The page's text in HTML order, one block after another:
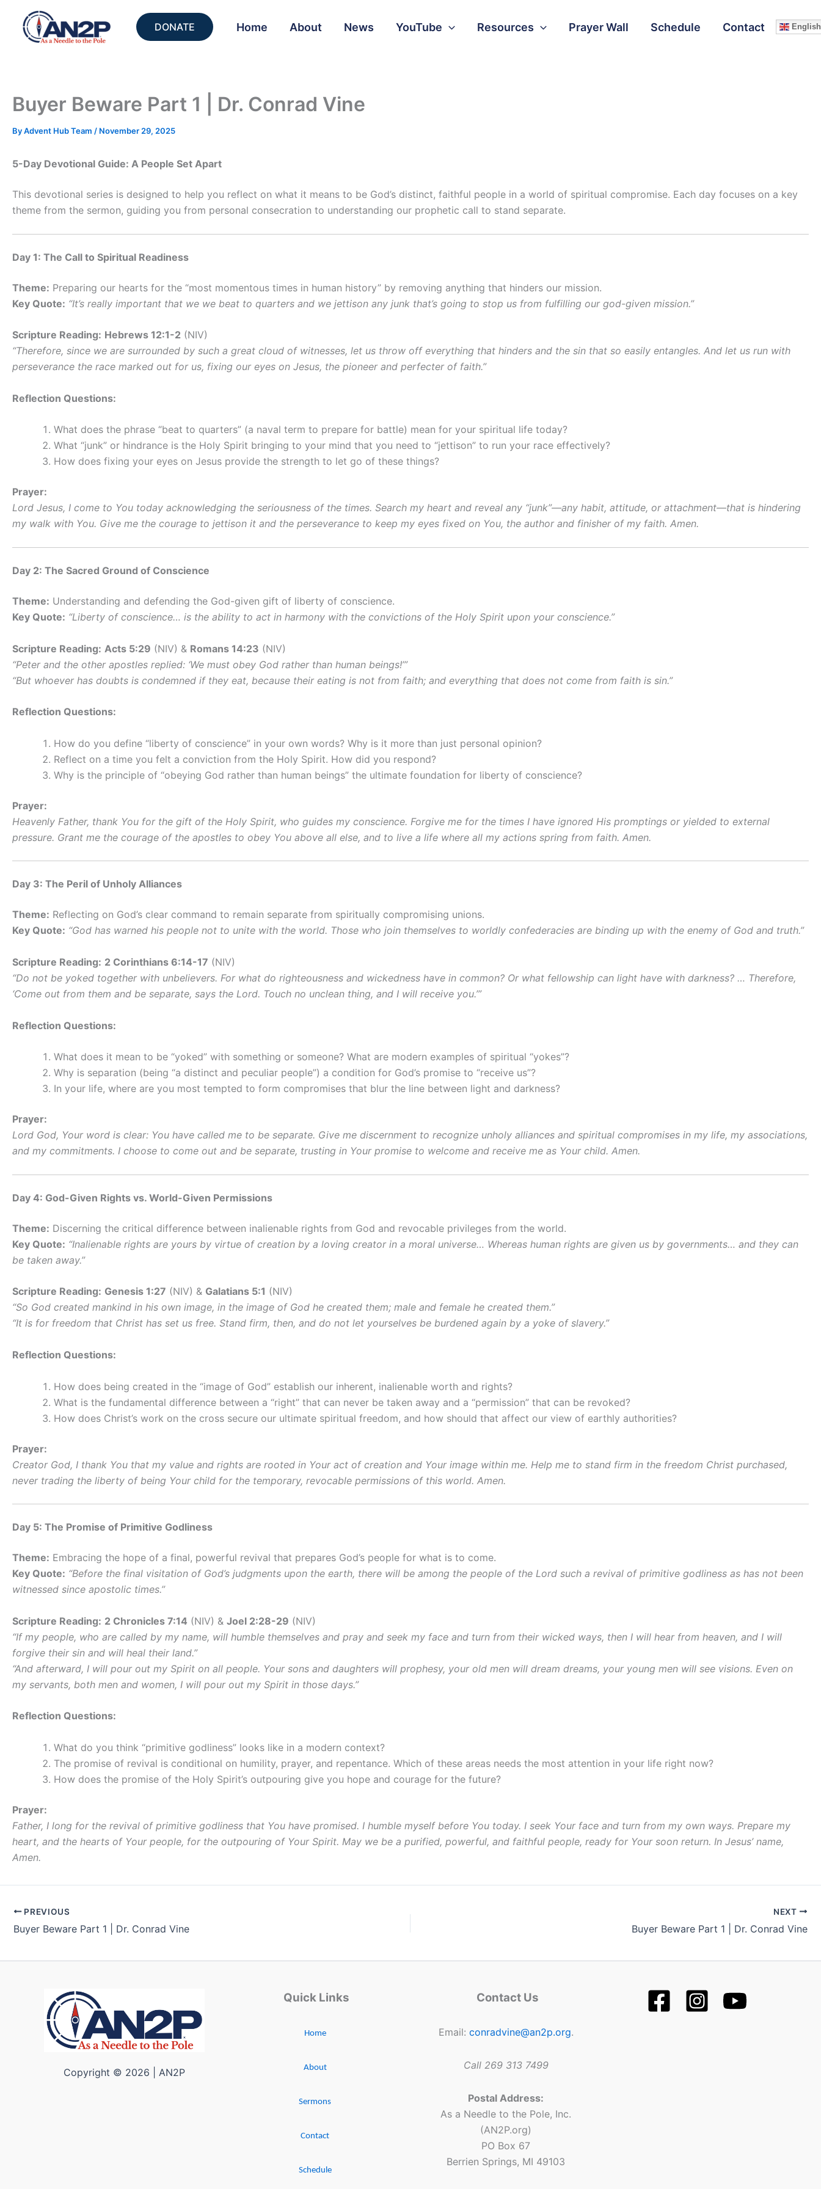
content
DONATE Home About News YouTube Resources Prayer Wall Schedule Contact English
Buyer Beware Part 1 | Dr. Conrad Vine
ByAdvent Hub Team / November 29, 2025
5-Day Devotional Guide: A People Set Apart
This devotional series is designed to help you reflect on what it means to be God’s distinct, faithful people in a world of spiritual compromise. Each day focuses on a key
theme from the sermon, guiding you from personal consecration to understanding our prophetic call to stand separate.
Day 1: The Call to Spiritual Readiness
Theme: Preparing our hearts for the “most momentous times in human history” by removing anything that hinders our mission.
Key Quote: “It’s really important that we we beat to quarters and we jettison any junk that’s going to stop us from fulfilling our god-given mission.”
Scripture Reading: Hebrews 12:1-2 (NIV)
“Therefore, since we are surrounded by such a great cloud of witnesses, let us throw off everything that hinders and the sin that so easily entangles. And let us run with
perseverance the race marked out for us, fixing our eyes on Jesus, the pioneer and perfecter of faith.”
Reflection Questions:
What does the phrase “beat to quarters” (a naval term to prepare for battle) mean for your spiritual life today?
What “junk” or hindrance is the Holy Spirit bringing to your mind that you need to “jettison” to run your race effectively?
How does fixing your eyes on Jesus provide the strength to let go of these things?
Prayer:
Lord Jesus, I come to You today acknowledging the seriousness of the times. Search my heart and reveal any “junk”—any habit, attitude, or attachment—that is hindering
my walk with You. Give me the courage to jettison it and the perseverance to keep my eyes fixed on You, the author and finisher of my faith. Amen.
Day 2: The Sacred Ground of Conscience
Theme: Understanding and defending the God-given gift of liberty of conscience.
Key Quote: “Liberty of conscience… is the ability to act in harmony with the convictions of the Holy Spirit upon your conscience.”
Scripture Reading: Acts 5:29 (NIV) & Romans 14:23 (NIV)
“Peter and the other apostles replied: ‘We must obey God rather than human beings!’”
“But whoever has doubts is condemned if they eat, because their eating is not from faith; and everything that does not come from faith is sin.”
Reflection Questions:
How do you define “liberty of conscience” in your own words? Why is it more than just personal opinion?
Reflect on a time you felt a conviction from the Holy Spirit. How did you respond?
Why is the principle of “obeying God rather than human beings” the ultimate foundation for liberty of conscience?
Prayer:
Heavenly Father, thank You for the gift of the Holy Spirit, who guides my conscience. Forgive me for the times I have ignored His promptings or yielded to external
pressure. Grant me the courage of the apostles to obey You above all else, and to live a life where all my actions spring from faith. Amen.
Day 3: The Peril of Unholy Alliances
Theme: Reflecting on God’s clear command to remain separate from spiritually compromising unions.
Key Quote: “God has warned his people not to unite with the world. Those who join themselves to worldly confederacies are binding up with the enemy of God and truth.”
Scripture Reading: 2 Corinthians 6:14-17 (NIV)
“Do not be yoked together with unbelievers. For what do righteousness and wickedness have in common? Or what fellowship can light have with darkness? … Therefore,
‘Come out from them and be separate, says the Lord. Touch no unclean thing, and I will receive you.’”
Reflection Questions:
What does it mean to be “yoked” with something or someone? What are modern examples of spiritual “yokes”?
Why is separation (being “a distinct and peculiar people”) a condition for God’s promise to “receive us”?
In your life, where are you most tempted to form compromises that blur the line between light and darkness?
Prayer:
Lord God, Your word is clear: You have called me to be separate. Give me discernment to recognize unholy alliances and spiritual compromises in my life, my associations,
and my commitments. I choose to come out and be separate, trusting in Your promise to welcome and receive me as Your child. Amen.
Day 4: God-Given Rights vs. World-Given Permissions
Theme: Discerning the critical difference between inalienable rights from God and revocable privileges from the world.
Key Quote: “Inalienable rights are yours by virtue of creation by a loving creator in a moral universe… Whereas human rights are given us by governments… and they can
be taken away.”
Scripture Reading: Genesis 1:27 (NIV) & Galatians 5:1 (NIV)
“So God created mankind in his own image, in the image of God he created them; male and female he created them.”
“It is for freedom that Christ has set us free. Stand firm, then, and do not let yourselves be burdened again by a yoke of slavery.”
Reflection Questions:
How does being created in the “image of God” establish our inherent, inalienable worth and rights?
What is the fundamental difference between a “right” that can never be taken away and a “permission” that can be revoked?
How does Christ’s work on the cross secure our ultimate spiritual freedom, and how should that affect our view of earthly authorities?
Prayer:
Creator God, I thank You that my value and rights are rooted in Your act of creation and Your image within me. Help me to stand firm in the freedom Christ purchased,
never trading the liberty of being Your child for the temporary, revocable permissions of this world. Amen.
Day 5: The Promise of Primitive Godliness
Theme: Embracing the hope of a final, powerful revival that prepares God’s people for what is to come.
Key Quote: “Before the final visitation of God’s judgments upon the earth, there will be among the people of the Lord such a revival of primitive godliness as has not been
witnessed since apostolic times.”
Scripture Reading: 2 Chronicles 7:14 (NIV) & Joel 2:28-29 (NIV)
“If my people, who are called by my name, will humble themselves and pray and seek my face and turn from their wicked ways, then I will hear from heaven, and I will
forgive their sin and will heal their land.”
“And afterward, I will pour out my Spirit on all people. Your sons and daughters will prophesy, your old men will dream dreams, your young men will see visions. Even on
my servants, both men and women, I will pour out my Spirit in those days.”
Reflection Questions:
What do you think “primitive godliness” looks like in a modern context?
The promise of revival is conditional on humility, prayer, and repentance. Which of these areas needs the most attention in your life right now?
How does the promise of the Holy Spirit’s outpouring give you hope and courage for the future?
Prayer:
Father, I long for the revival of primitive godliness that You have promised. I humble myself before You today. I seek Your face and turn from my own ways. Prepare my
heart, and the hearts of Your people, for the outpouring of Your Spirit. May we be a purified, powerful, and faithful people, ready for Your soon return. In Jesus’ name,
Amen.
PREVIOUS
Buyer Beware Part 1 | Dr. Conrad Vine
NEXT
Buyer Beware Part 1 | Dr. Conrad Vine
Copyright © 2026 | AN2P
Quick Links
Home
About
Sermons
Contact
Schedule
Contact Us
Email: conradvine@an2p.org.
Call 269 313 7499
Postal Address:
As a Needle to the Pole, Inc.
(AN2P.org)
PO Box 67
Berrien Springs, MI 49103